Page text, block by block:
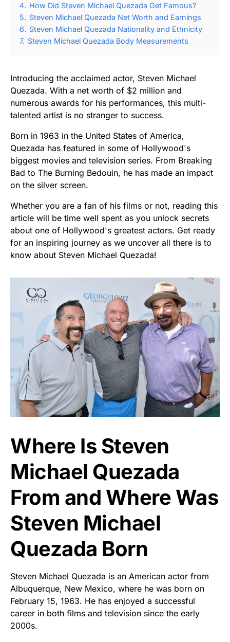
4. How Did Steven Michael Quezada Get Famous?
5. Steven Michael Quezada Net Worth and Earnings
6. Steven Michael Quezada Nationality and Ethnicity
7. Steven Michael Quezada Body Measurements
Introducing the acclaimed actor, Steven Michael
Quezada. With a net worth of $2 million and
numerous awards for his performances, this multi-
talented artist is no stranger to success.
Born in 1963 in the United States of America,
Quezada has featured in some of Hollywood's
biggest movies and television series. From Breaking
Bad to The Burning Bedouin, he has made an impact
on the silver screen.
Whether you are a fan of his films or not, reading this
article will be time well spent as you unlock secrets
about one of Hollywood's greatest actors. Get ready
for an inspiring journey as we uncover all there is to
know about Steven Michael Quezada!
Where Is Steven
Michael Quezada
From and Where Was
Steven Michael
Quezada Born
Steven Michael Quezada is an American actor from
Albuquerque, New Mexico, where he was born on
February 15, 1963. He has enjoyed a successful
career in both films and television since the early
2000s.